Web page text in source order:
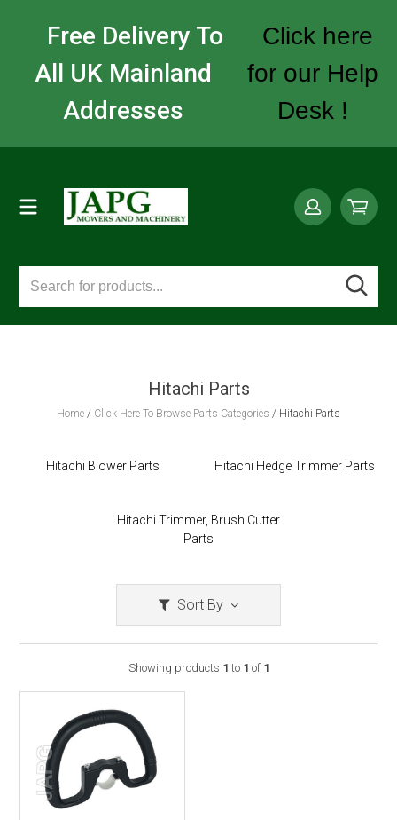
Free Delivery To
All UK Mainland
Addresses
Click here
for our Help
Desk !
Hitachi Parts
Home / Click Here To Browse Parts Categories / Hitachi Parts
Hitachi Blower Parts Hitachi Hedge Trimmer Parts
Hitachi Trimmer, Brush Cutter
Parts
Sort By
Showing products 1 to 1 of 1